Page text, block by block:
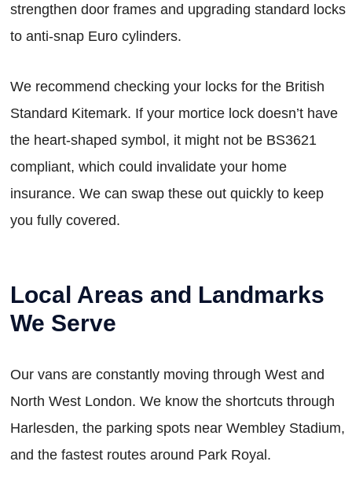
strengthen door frames and upgrading standard locks
to anti-snap Euro cylinders.
We recommend checking your locks for the British
Standard Kitemark. If your mortice lock doesn’t have
the heart-shaped symbol, it might not be BS3621
compliant, which could invalidate your home
insurance. We can swap these out quickly to keep
you fully covered.
Local Areas and Landmarks
We Serve
Our vans are constantly moving through West and
North West London. We know the shortcuts through
Harlesden, the parking spots near Wembley Stadium,
and the fastest routes around Park Royal.